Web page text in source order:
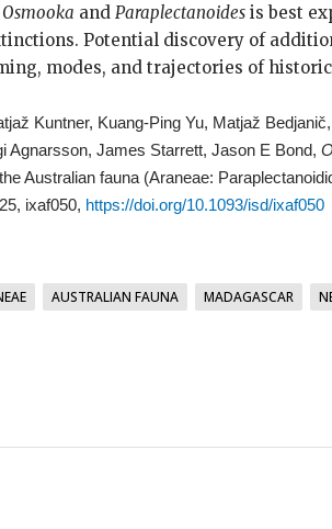
Osmooka and Paraplectanoidesis best
Potential discovery of
modes, and trajectories of
Kuntner, Kuang-Ping Yu, Matjaž
Agnarsson, James Starrett, Jason E Bond,
Australian fauna (Araneae:
ixaf050, https://doi.org/10.1093/isd/ixaf050
AUSTRALIAN FAUNA MADAGASCAR